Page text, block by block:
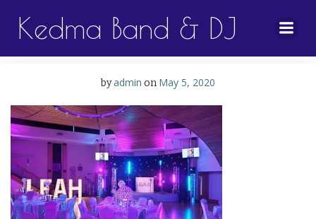
to
content
Kedma Band & DJ
byadmin on May 5, 2020